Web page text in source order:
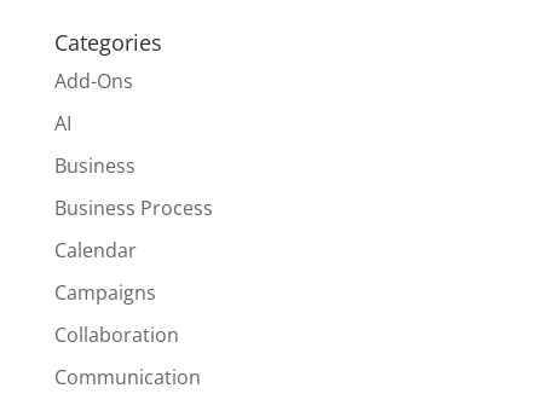
Categories
Add-Ons
AI
Business
Business Process
Calendar
Campaigns
Collaboration
Communication